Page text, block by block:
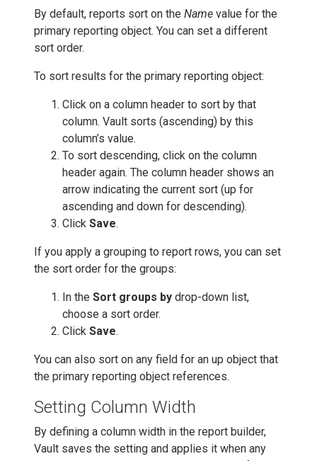
By default, reports sort on the Name value for the
primary reporting object. You can set a different
sort order.
To sort results for the primary reporting object:
Click on a column header to sort by that
column. Vault sorts (ascending) by this
column’s value.
To sort descending, click on the column
header again. The column header shows an
arrow indicating the current sort (up for
ascending and down for descending).
Click Save.
If you apply a grouping to report rows, you can set
the sort order for the groups:
In the Sort groups by drop-down list,
choose a sort order.
Click Save.
You can also sort on any field for an up object that
the primary reporting object references.
Setting Column Width
By defining a column width in the report builder,
Vault saves the setting and applies it when any